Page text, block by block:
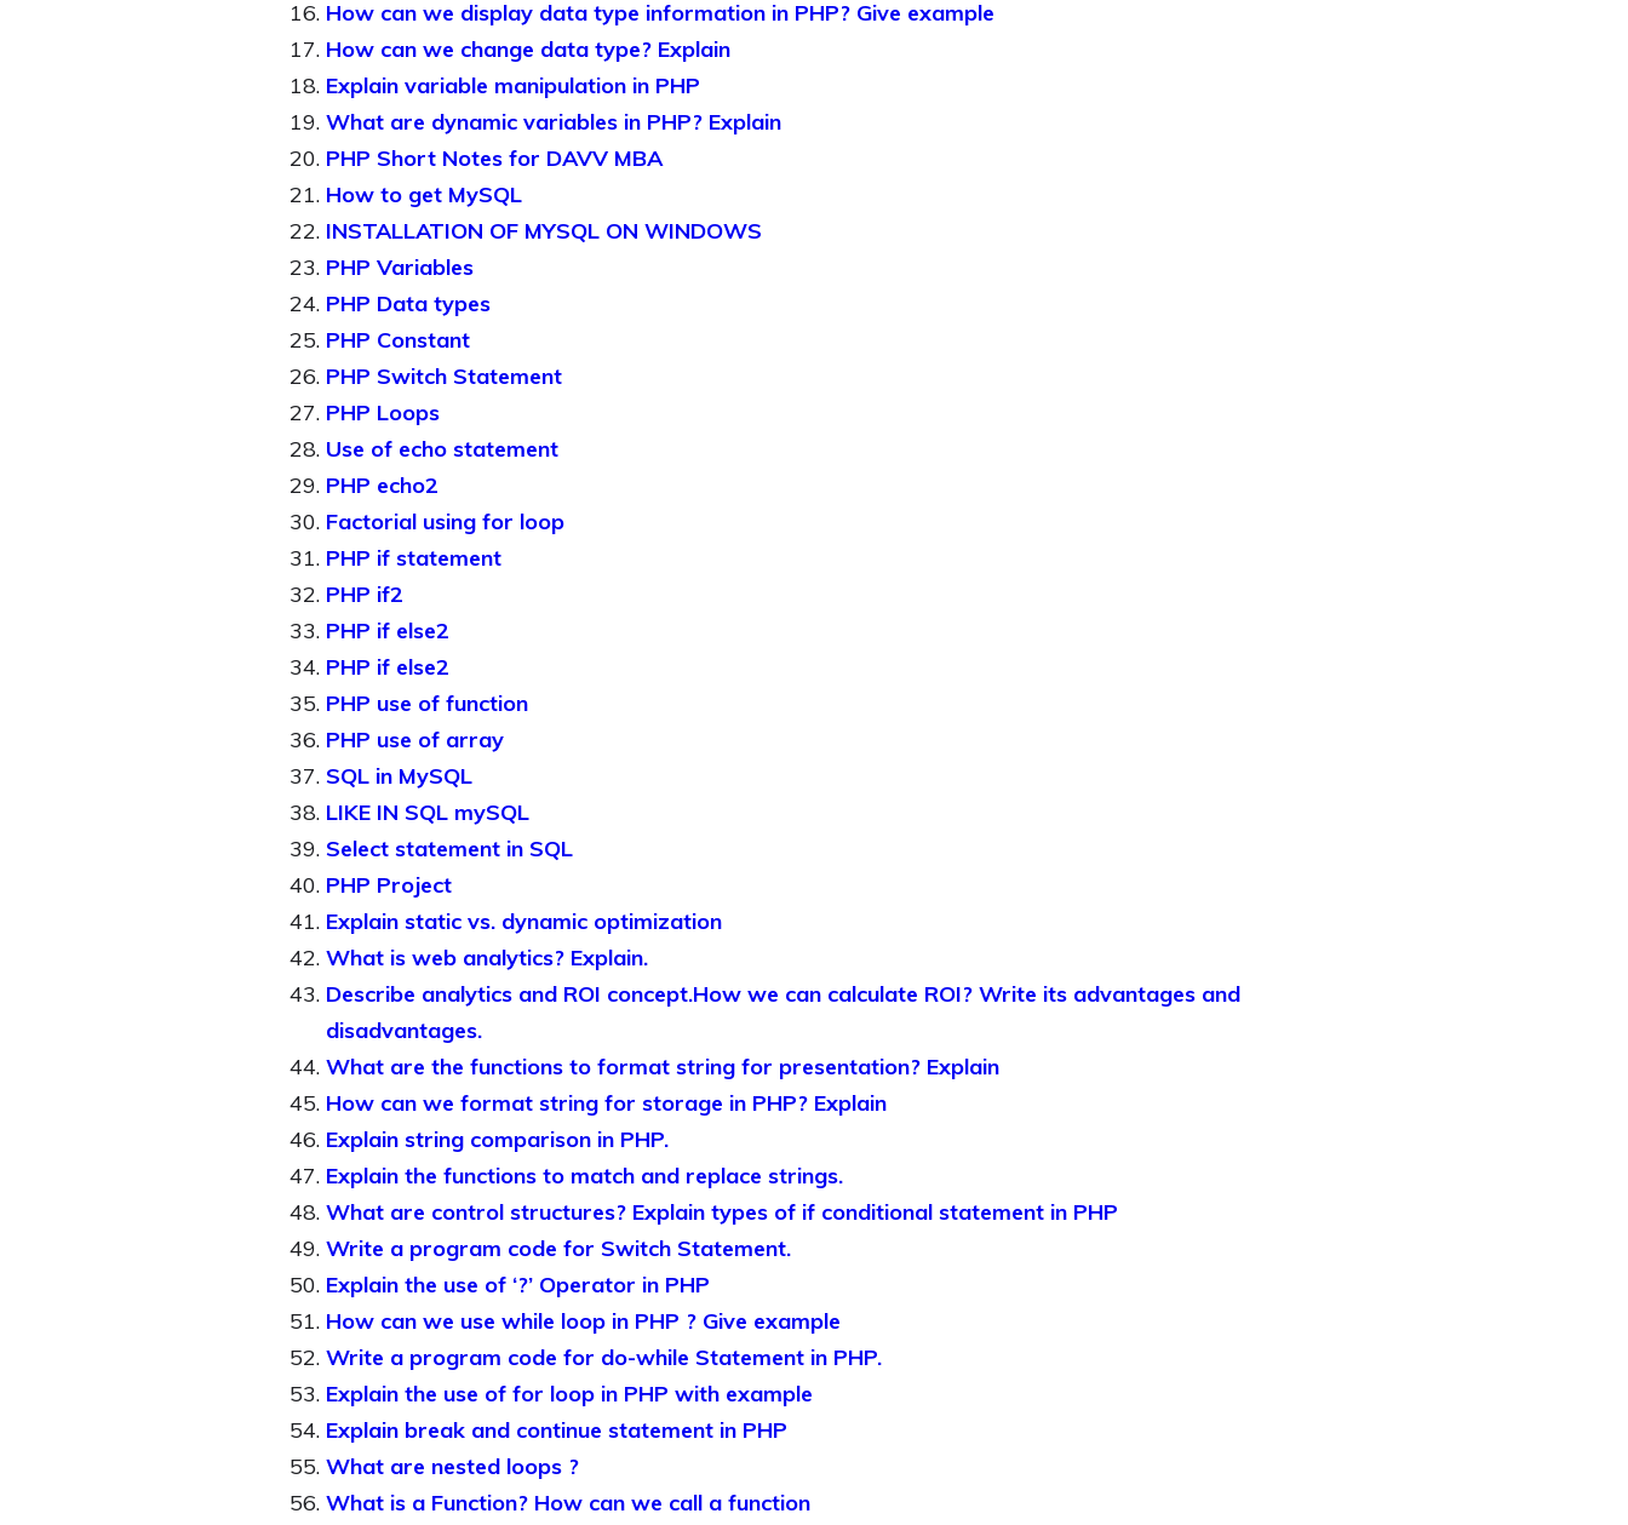
How can we display data type information in PHP? Give example
How can we change data type? Explain
Explain variable manipulation in PHP
What are dynamic variables in PHP? Explain
PHP Short Notes for DAVV MBA
How to get MySQL
INSTALLATION OF MYSQL ON WINDOWS
PHP Variables
PHP Data types
PHP Constant
PHP Switch Statement
PHP Loops
Use of echo statement
PHP echo2
Factorial using for loop
PHP if statement
PHP if2
PHP if else2
PHP if else2
PHP use of function
PHP use of array
SQL in MySQL
LIKE IN SQL mySQL
Select statement in SQL
PHP Project
Explain static vs. dynamic optimization
What is web analytics? Explain.
Describe analytics and ROI concept.How we can calculate ROI? Write its advantages and
disadvantages.
What are the functions to format string for presentation? Explain
How can we format string for storage in PHP? Explain
Explain string comparison in PHP.
Explain the functions to match and replace strings.
What are control structures? Explain types of if conditional statement in PHP
Write a program code for Switch Statement.
Explain the use of ‘?’ Operator in PHP
How can we use while loop in PHP ? Give example
Write a program code for do-while Statement in PHP.
Explain the use of for loop in PHP with example
Explain break and continue statement in PHP
What are nested loops ?
What is a Function? How can we call a function